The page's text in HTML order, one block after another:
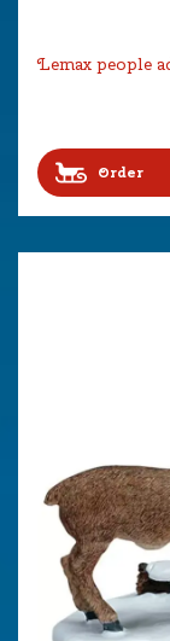
Lemax people
Order